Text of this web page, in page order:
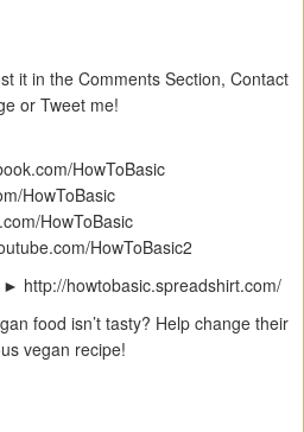
it in the Comments Section, Contact
or Tweet me!
HowToBasic‬
HowToBasic‬
HowToBasic‬
HowToBasic2‬
‪http://howtobasic.spreadshirt.com/
food isn’t tasty? Help change their
vegan recipe!